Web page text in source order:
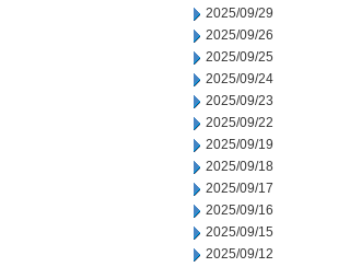
2025/09/29
2025/09/26
2025/09/25
2025/09/24
2025/09/23
2025/09/22
2025/09/19
2025/09/18
2025/09/17
2025/09/16
2025/09/15
2025/09/12